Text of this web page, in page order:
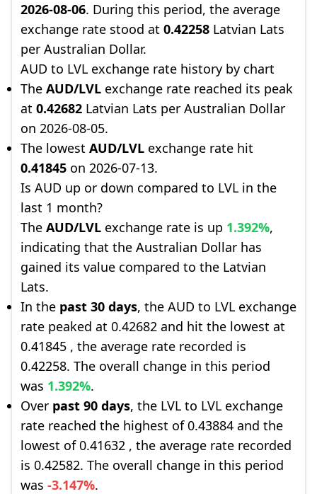
2026-08-06. During this period, the average
exchange rate stood at 0.42258 Latvian Lats
per Australian Dollar.
AUD to LVL exchange rate history by chart
The AUD/LVL exchange rate reached its peak
at 0.42682 Latvian Lats per Australian Dollar
on 2026-08-05.
The lowest AUD/LVL exchange rate hit
0.41845 on 2026-07-13.
Is AUD up or down compared to LVL in the
last 1 month?
The AUD/LVL exchange rate is up 1.392%,
indicating that the Australian Dollar has
gained its value compared to the Latvian
Lats.
In the past 30 days, the AUD to LVL exchange
rate peaked at 0.42682 and hit the lowest at
0.41845 , the average rate recorded is
0.42258. The overall change in this period
was 1.392%.
Over past 90 days, the LVL to LVL exchange
rate reached the highest of 0.43884 and the
lowest of 0.41632 , the average rate recorded
is 0.42582. The overall change in this period
was -3.147%.